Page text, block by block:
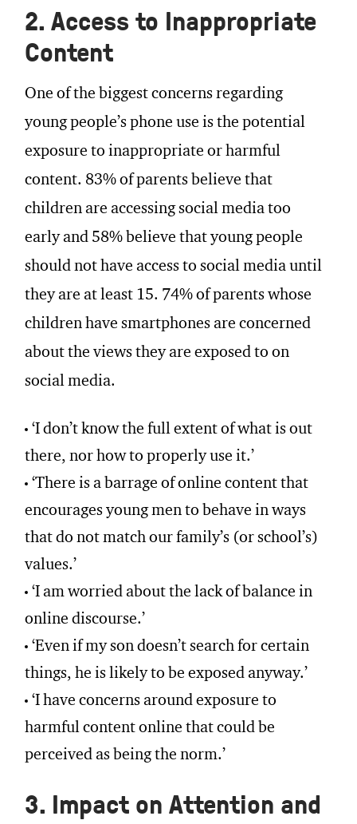
2. Access to Inappropriate
Content
One of the biggest concerns regarding
young people’s phone use is the potential
exposure to inappropriate or harmful
content. 83% of parents believe that
children are accessing social media too
early and 58% believe that young people
should not have access to social media until
they are at least 15. 74% of parents whose
children have smartphones are concerned
about the views they are exposed to on
social media.
‘I don’t know the full extent of what is out
there, nor how to properly use it.’
‘There is a barrage of online content that
encourages young men to behave in ways
that do not match our family’s (or school’s)
values.’
‘I am worried about the lack of balance in
online discourse.’
‘Even if my son doesn’t search for certain
things, he is likely to be exposed anyway.’
‘I have concerns around exposure to
harmful content online that could be
perceived as being the norm.’
3. Impact on Attention and